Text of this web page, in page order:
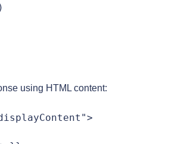
using HTML content: